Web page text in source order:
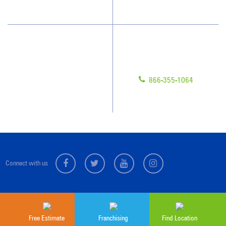
Free Estimate Franchising Find Location
866-355-1064
Connect with us
© 2026 Jan-Pro Franchising, Inc.